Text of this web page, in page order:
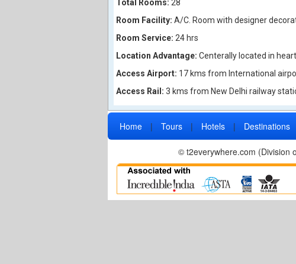
Total Rooms: 28
Room Facility: A/C. Room with designer
Room Service: 24 hrs
Location Advantage: Centerally located in
Access Airport: 17 kms from International
Access Rail: 3 kms from New Delhi railway
Home | Tours | Hotels | Destinations
© t2everywhere.com (Division